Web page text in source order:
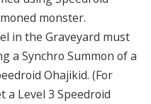
monster.
in the Graveyard must
a Synchro Summon of a
Ohajikid. (For
Level 3 Speedroid